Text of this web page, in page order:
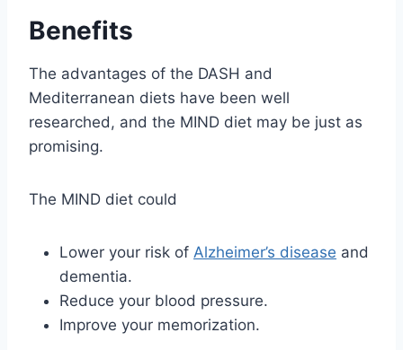
Benefits
The advantages of the DASH and
Mediterranean diets have been well
researched, and the MIND diet may be just as
promising.
The MIND diet could
Lower your risk of Alzheimer’s disease and
dementia.
Reduce your blood pressure.
Improve your memorization.